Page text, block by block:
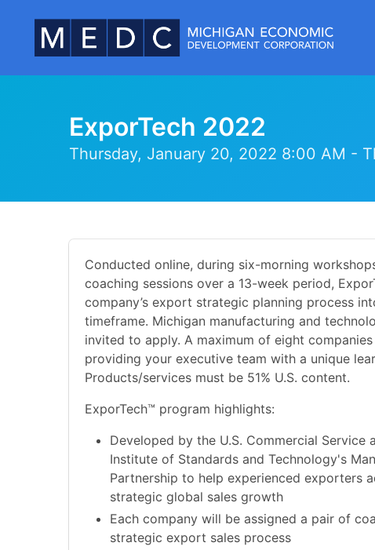
ExporTech 2022
Thursday, January 20, 2022 8:00 AM -
Conducted online, during six-morning
coaching sessions over a 13-week period,
company’s export strategic planning process
timeframe. Michigan manufacturing and
invited to apply. A maximum of eight
providing your executive team with a unique
Products/services must be 51% U.S. content.
ExporTech™ program highlights:
Developed by the U.S. Commercial Service
Institute of Standards and Technology's
Partnership to help experienced exporters
strategic global sales growth
Each company will be assigned a pair of
strategic export sales process